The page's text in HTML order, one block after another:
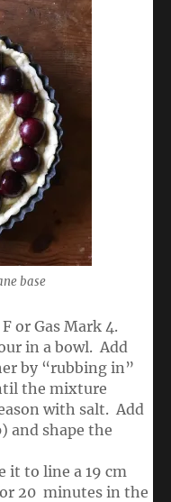
base
or Gas Mark 4.
in a bowl. Add
by “rubbing in”
the mixture
with salt. Add
and shape the
it to line a 19 cm
20 minutes in the